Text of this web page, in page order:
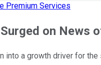
Premium Services
on News
into a growth driver for the